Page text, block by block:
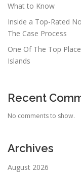
What to Know
Inside a Top-Rated
The Case Process
One Of The Top
Islands
Recent
No comments to show.
Archives
August 2026